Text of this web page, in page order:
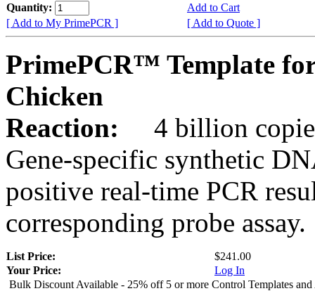
Quantity:
Add to Cart
[ Add to My PrimePCR ]
[ Add to Quote ]
PrimePCR™ Template
Chicken
Reaction:
4 billion
Gene-specific synthetic
positive real-time PCR
corresponding probe assay.
List Price:
$241.00
Your Price:
Log In
Bulk Discount Available - 25% off 5 or more Control Templates and